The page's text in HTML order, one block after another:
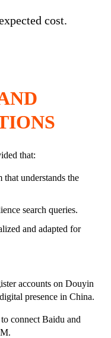
cost.
that:
that understands the
search queries.
and adapted for
accounts on Douyin
presence in China.
to connect Baidu and